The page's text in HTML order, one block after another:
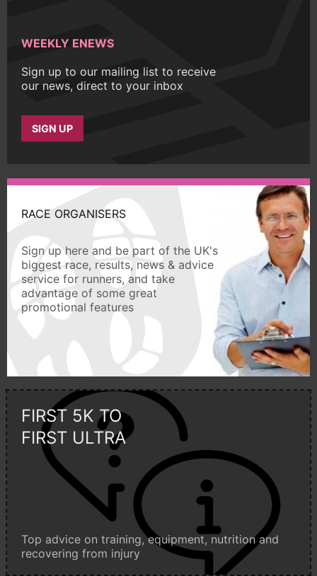
WEEKLY ENEWS
Sign up to our mailing list to receive
our news, direct to your inbox
SIGN UP
RACE ORGANISERS
Sign up here and be part of the UK's
biggest race, results, news & advice
service for runners, and take
advantage of some great
promotional features
FIRST 5K TO
FIRST ULTRA
Top advice on training, equipment, nutrition and
recovering from injury